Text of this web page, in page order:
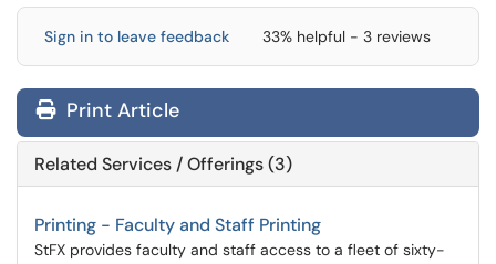
Sign in to leave feedback 33% helpful - 3 reviews
Print Article
Related Services / Offerings (3)
Printing - Faculty and Staff Printing
StFX provides faculty and staff access to a fleet of sixty-